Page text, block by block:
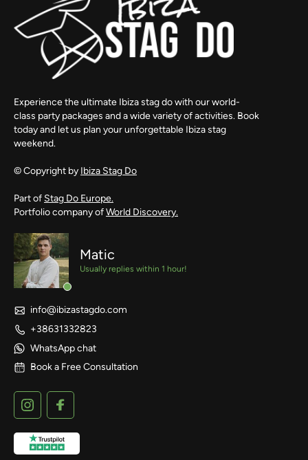
Experience the ultimate Ibiza stag do with our world-
class party packages and a wide variety of activities. Book
today and let us plan your unforgettable Ibiza stag
weekend.
© Copyright by Ibiza Stag Do
Part of Stag Do Europe.
Portfolio company ofWorld Discovery.
Matic
Usually replies within 1 hour!
info@ibizastagdo.com
+38631332823
WhatsApp chat
Book a Free Consultation